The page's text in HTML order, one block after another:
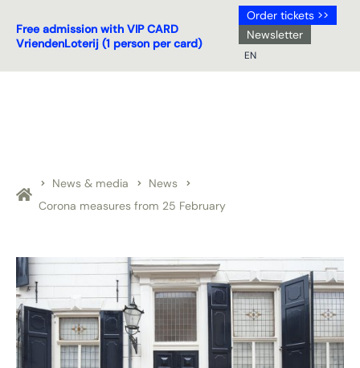
Free admission with VIP CARD
VriendenLoterij (1 person per card)
Order tickets >>
Newsletter
EN
News & media
News
Corona measures from 25 February